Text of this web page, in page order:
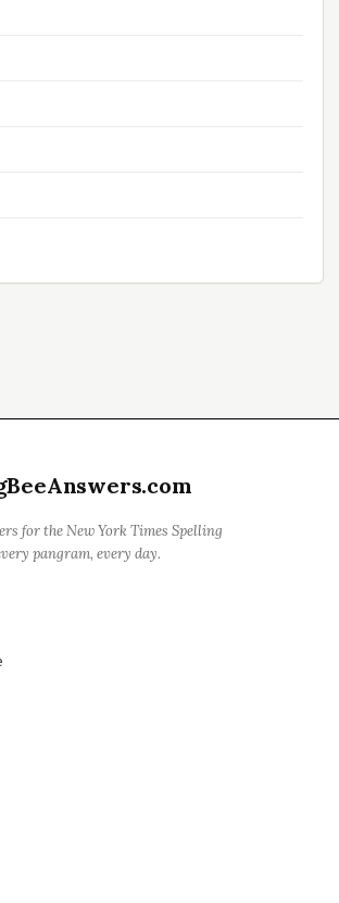
for the New York Times Spelling
pangram, every day.